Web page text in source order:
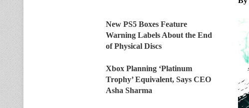
New PS5 Boxes Feature
Warning Labels About the End
of Physical Discs
Xbox Planning ‘Platinum
Trophy’ Equivalent, Says CEO
Asha Sharma